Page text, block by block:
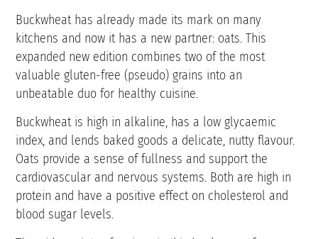
Buckwheat has already made its mark on many
kitchens and now it has a new partner: oats. This
expanded new edition combines two of the most
valuable gluten-free (pseudo) grains into an
unbeatable duo for healthy cuisine.
Buckwheat is high in alkaline, has a low glycaemic
index, and lends baked goods a delicate, nutty flavour.
Oats provide a sense of fullness and support the
cardiovascular and nervous systems. Both are high in
protein and have a positive effect on cholesterol and
blood sugar levels.